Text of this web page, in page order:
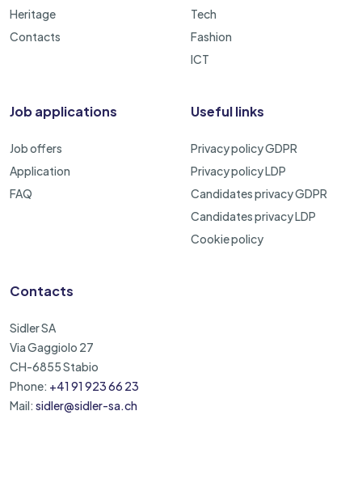
Heritage
Contacts
Tech
Fashion
ICT
Job applications
Job offers
Application
FAQ
Useful links
Privacy policy GDPR
Privacy policy LDP
Candidates privacy GDPR
Candidates privacy LDP
Cookie policy
Contacts
Sidler SA
Via Gaggiolo 27
CH-6855 Stabio
Phone: +41 91 923 66 23
Mail: sidler@sidler-sa.ch